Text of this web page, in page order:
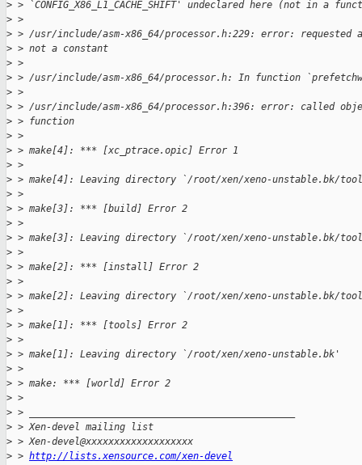
> > `CONFIG_X86_L1_CACHE_SHIFT' undeclared here (not in a
> >
> > /usr/include/asm-x86_64/processor.h:229: error: requested
> > not a constant
> >
> > /usr/include/asm-x86_64/processor.h: In function
> >
> > /usr/include/asm-x86_64/processor.h:396: error: called
> > function
> >
> > make[4]: *** [xc_ptrace.opic] Error 1
> >
> > make[4]: Leaving directory `/root/xen/xeno-unstable.bk/
> >
> > make[3]: *** [build] Error 2
> >
> > make[3]: Leaving directory `/root/xen/xeno-unstable.bk/
> >
> > make[2]: *** [install] Error 2
> >
> > make[2]: Leaving directory `/root/xen/xeno-unstable.bk/
> >
> > make[1]: *** [tools] Error 2
> >
> > make[1]: Leaving directory `/root/xen/xeno-unstable.bk'
> >
> > make: *** [world] Error 2
> >
> > _______________________________________________
> > Xen-devel mailing list
> > Xen-devel@xxxxxxxxxxxxxxxxxxx
> > http://lists.xensource.com/xen-devel